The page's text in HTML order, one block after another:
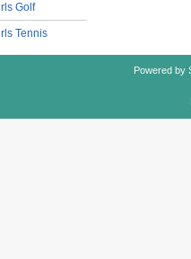
Golf
Tennis
Powered by